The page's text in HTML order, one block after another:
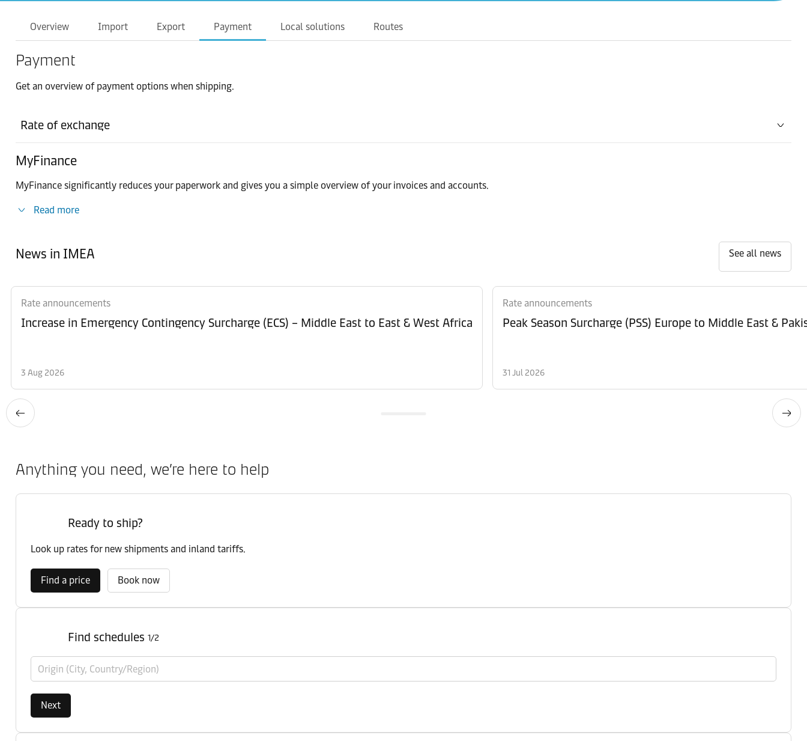
Overview Import Export Payment Local solutions Routes
Payment
Get an overview of payment options when shipping.
Rate of exchange
MyFinance
MyFinance significantly reduces your paperwork and gives you a simple overview of your invoices and accounts.
Read more
News in IMEA See all news
Rate announcements
Increase in Emergency Contingency Surcharge (ECS) – Middle East to East & West Africa
3 Aug 2026
Rate announcements
Peak Season Surcharge (PSS) Europe to Middle East &
31 Jul 2026
Anything you need, we’re here to help
Ready to ship?
Look up rates for new shipments and inland tariffs.
Find a price Book now
Find schedules 1/2
Origin (City, Country/Region)
Next